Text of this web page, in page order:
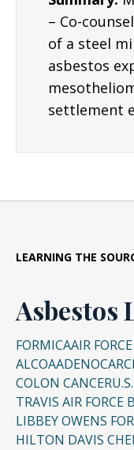
– Co-
of a steel
asbestos
settlement
LEARNING THE
Asbestos
FORMICAAIR
ALCOA
COLON CANCER
TRAVIS AIR FORCE
LIBBEY OWENS
HILTON DAVIS